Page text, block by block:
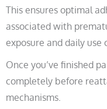
This ensures optimal
associated with
exposure and daily use
Once you’ve finished
completely before
mechanisms.